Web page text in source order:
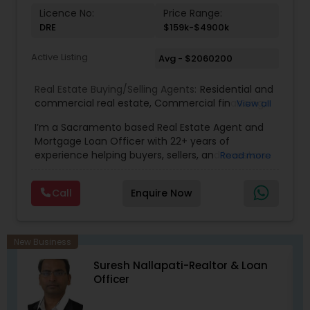
Licence No:
DRE
Price Range:
$159k-$4900k
Active Listing Avg - $2060200
Real Estate Buying/Selling Agents: Residential and
commercial real estate, Commercial financing,
View all
I’m a Sacramento based Real Estate Agent and
Mortgage Loan Officer with 22+ years of
experience helping buyers, sellers, and investors
estate and lending. My background in software
engineering and dual master’s degrees in
computer science and mathematics give me a
anticipate issues early, and simplify complex
information so clients feel confident at every
step. I specialize in: • Residential & commercial
real estate • Buyer, seller, and investor
representation • FHA, VA, Conventional, Jumbo &
Read more
Call Enquire Now
New Business
Suresh Nallapati-Realtor & Loan
Officer